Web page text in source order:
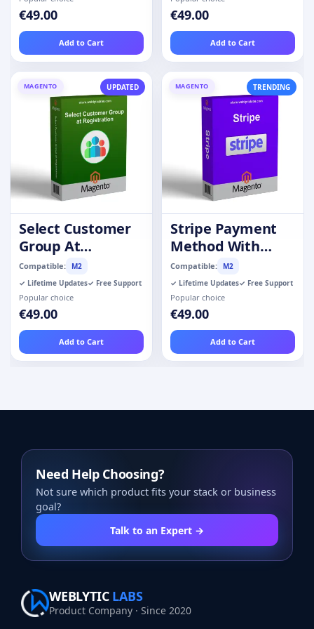
€49.00
Add to Cart
€49.00
Add to Cart
MAGENTO UPDATED
Select Customer
Group At
Registration
Compatible:
M2
✓ Lifetime Updates✓ Free Support
Popular choice
€49.00
Add to Cart
MAGENTO TRENDING
Stripe Payment
Method With
Refund
Compatible:
M2
✓ Lifetime Updates✓ Free Support
Popular choice
€49.00
Add to Cart
Need Help Choosing?
Not sure which product fits your stack or business
goal?
Talk to an Expert →
WEBLYTIC LABS
Product Company · Since 2020